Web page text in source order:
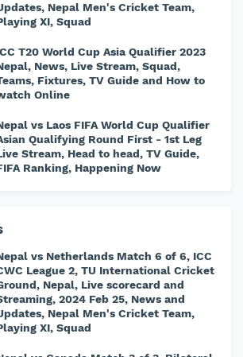
Nepal Men's Cricket Team,
XI, Squad
T20 World Cup Asia Qualifier 2023
News, Live Stream, Squad,
Fixtures, TV Guide and How to
Online
vs Laos FIFA World Cup Qualifier
Qualifying Round First - 1st Leg
Stream, Head to head, TV Guide,
Ranking, Happening Now
vs Netherlands Match 6 of 6, ICC
League 2, TU International Cricket
Nepal, Live scorecard and
2024 Feb 25, News and
Nepal Men's Cricket Team,
XI, Squad